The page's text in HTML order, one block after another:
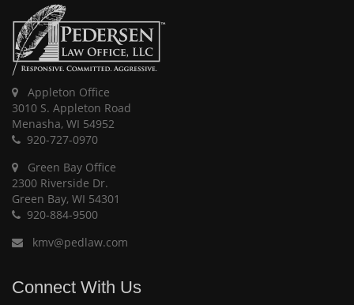
Appleton Office
3010 S. Appleton Road
Menasha, WI 54952
920-727-0970
Green Bay Office
2300 Riverside Dr.
Green Bay, WI 54301
920-884-9500
kmv@pedlaw.com
Connect With Us